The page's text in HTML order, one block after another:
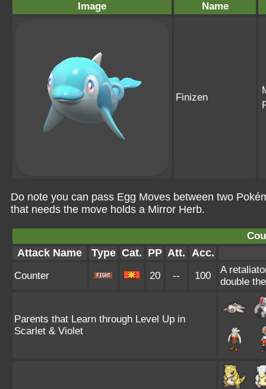
Image Name
Finizen
Do note you can pass Egg Moves between two
that needs the move holds a Mirror Herb.
Attack Name Type Cat. PP Att. Acc.
Counter 20 -- 100
A
double
Parents that Learn through Level Up in
Scarlet & Violet